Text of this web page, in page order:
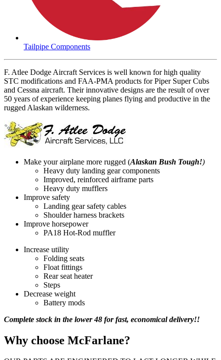
Tailpipe Components
F. Atlee Dodge Aircraft Services is well known for high quality
STC modifications and FAA-PMA products for Piper Super Cubs
and Cessna aircraft. Their innovative designs are the result of over
50 years of experience keeping planes flying and productive in the
rugged Alaskan wilderness.
Make your airplane more rugged (Alaskan Bush Tough!)
Heavy duty landing gear components
Improved, reinforced airframe parts
Heavy duty mufflers
Improve safety
Landing gear safety cables
Shoulder harness brackets
Improve horsepower
PA18 Hot-Rod muffler
Increase utility
Folding seats
Float fittings
Rear seat heater
Steps
Decrease weight
Battery mods
Complete stock in the lower 48 for fast, economical delivery!!
Why choose McFarlane?